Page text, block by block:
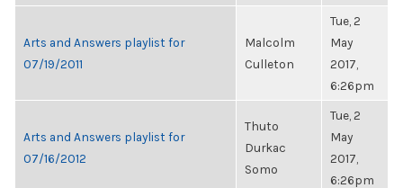
Arts and Answers playlist for
07/19/2011
Malcolm
Culleton
Tue, 2
May
2017,
6:26pm
Arts and Answers playlist for
07/16/2012
Thuto
Durkac
Somo
Tue, 2
May
2017,
6:26pm